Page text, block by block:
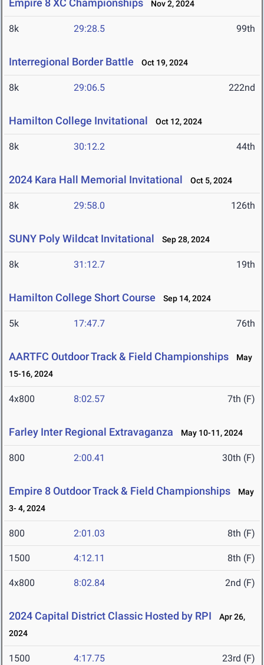
Empire 8 XC Championships Nov 2, 2024
8k 29:28.5 99th
Interregional Border Battle Oct 19, 2024
8k 29:06.5 222nd
Hamilton College Invitational Oct 12, 2024
8k 30:12.2 44th
2024 Kara Hall Memorial Invitational Oct 5, 2024
8k 29:58.0 126th
SUNY Poly Wildcat Invitational Sep 28, 2024
8k 31:12.7 19th
Hamilton College Short Course Sep 14, 2024
5k 17:47.7 76th
AARTFC Outdoor Track & Field Championships
May
15-16, 2024
4x800 8:02.57 7th (F)
Farley Inter Regional Extravaganza May 10-11, 2024
800 2:00.41 30th (F)
Empire 8 Outdoor Track & Field Championships
May
3- 4, 2024
800 2:01.03 8th (F)
1500 4:12.11 8th (F)
4x800 8:02.84 2nd (F)
2024 Capital District Classic Hosted by RPI
Apr 26,
2024
1500 4:17.75 23rd (F)